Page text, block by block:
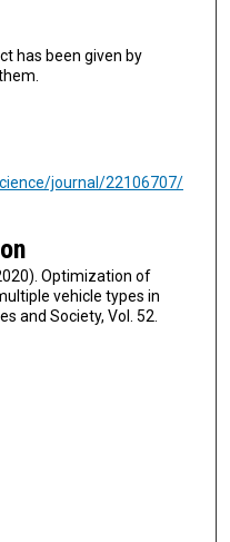
has been given by
journal/22106707/
Optimization of
vehicle types in
and Society, Vol. 52.